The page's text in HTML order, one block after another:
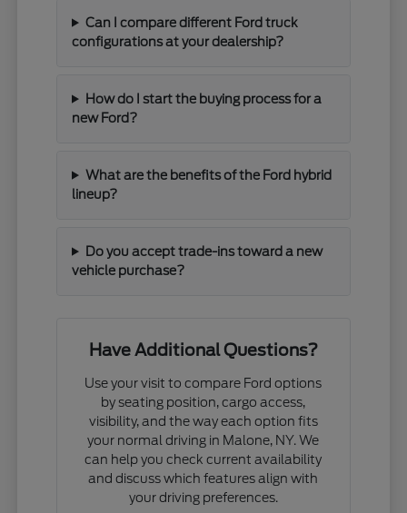
Can I compare different Ford truck
configurations at your dealership?
How do I start the buying process for a
new Ford?
What are the benefits of the Ford hybrid
lineup?
Do you accept trade-ins toward a new
vehicle purchase?
Have Additional Questions?
Use your visit to compare Ford options
by seating position, cargo access,
visibility, and the way each option fits
your normal driving in Malone, NY. We
can help you check current availability
and discuss which features align with
your driving preferences.